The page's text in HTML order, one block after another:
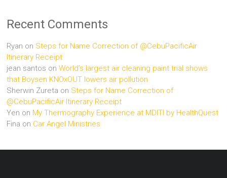
Recent Comments
Ryan on Steps for Name Correction of @CebuPacificAir
Itinerary Receipt
jean santos onWorld’s largest air cleaning paint trial shows
that Boysen KNOxOUT lowers air pollution
Sherwin Zureta on Steps for Name Correction of
@CebuPacificAir Itinerary Receipt
Yen on My Thermography Experience at MDITI by HealthQuest
Fina on Car Angel Ministries